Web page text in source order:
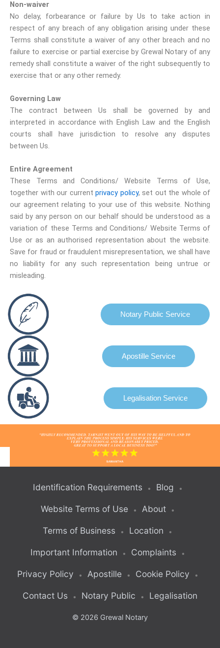
Non-waiver
No delay, forbearance or failure by Us to take action in
respect of any breach of any obligation arising under these
Terms shall constitute a waiver of any other breach and no
failure to exercise or partial exercise by Grewal Notary of any
remedy shall constitute a waiver of the right subsequently to
exercise that or any other remedy.
Governing Law
The contract between Us shall be governed by and
interpreted in accordance with English Law and the English
courts shall have jurisdiction to resolve any disputes
between Us.
Entire Agreement
These Terms and Conditions/ Website Terms of Use,
together with our current privacy policy, set out the whole of
our agreement relating to your use of this website. Nothing
said by any person on our behalf should be understood as a
variation of these Terms and Conditions/ Website Terms of
Use or as an authorised representation about the website.
Save for fraud or fraudulent misrepresentation, we shall have
no liability for any such representation being untrue or
misleading.
Notary Public Service
Apostille Service
Legalisation Service
What Our Clients Say About Us
Identification Requirements Blog
Website Terms of Use About
Terms of Business Location
Important Information Complaints
Privacy Policy Apostille Cookie Policy
Contact Us Notary Public Legalisation
© 2026 Grewal Notary